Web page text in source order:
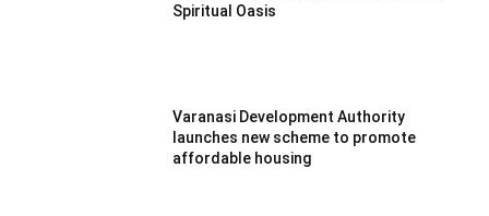
Spiritual Oasis
Varanasi Development Authority
launches new scheme to promote
affordable housing